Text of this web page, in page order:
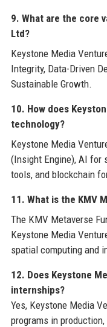
9. What are the core
Ltd?
Keystone Media
Integrity, Data-Driven
Sustainable Growth.
10. How does
technology?
Keystone Media
(Insight Engine), AI for
tools, and blockchain
11. What is the KMV
The KMV Metaverse
Keystone Media
spatial computing and
12. Does Keystone
internships?
Yes, Keystone Media
programs in